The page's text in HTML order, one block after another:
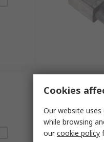
Cookies
Our website
while browsing
ourcookie policy